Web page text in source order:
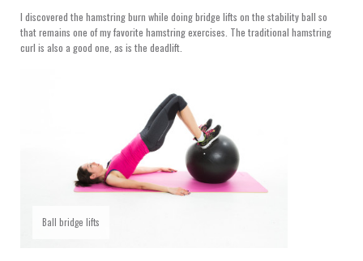
I discovered the hamstring burn while doing bridge lifts on the stability ball so
that remains one of my favorite hamstring exercises. The traditional hamstring
curl is also a good one, as is the deadlift.
Ball bridge lifts